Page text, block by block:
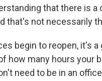
that there is
that's not necessarily
begin to reopen, it's
how many hours your
need to be in an